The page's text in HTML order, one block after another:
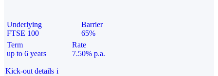
Underlying
FTSE 100
Barrier
65%
Term
up to 6 years
Rate
7.50% p.a.
Kick-out details i